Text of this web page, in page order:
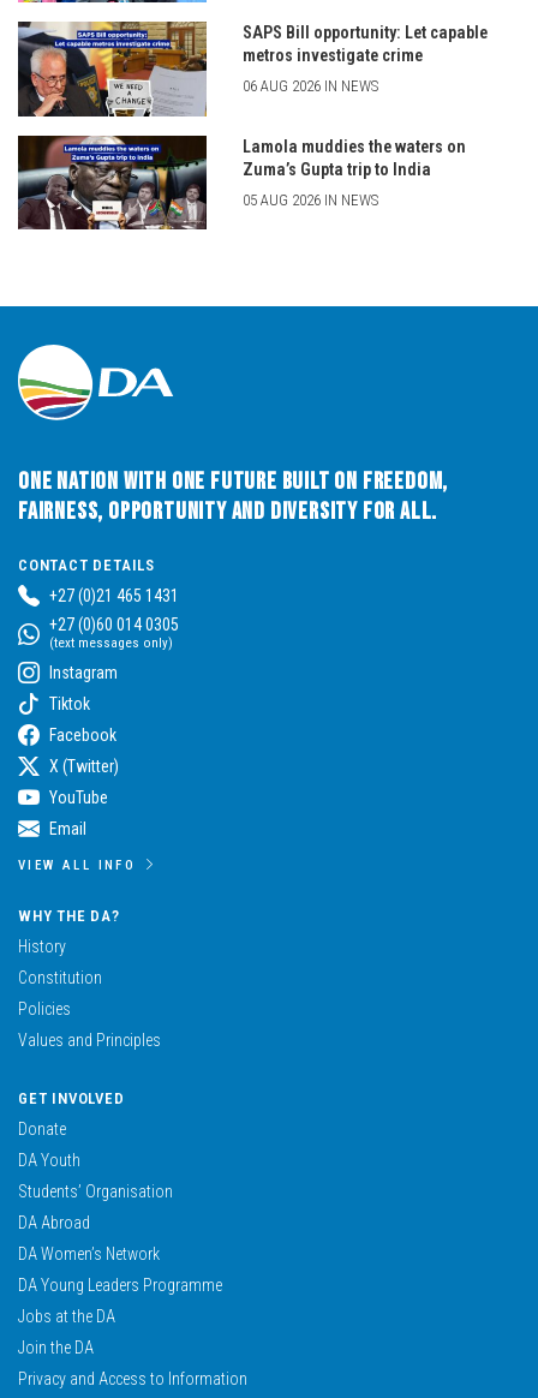
SAPS Bill opportunity: Let capable
metros investigate crime
06 AUG 2026 IN NEWS
Lamola muddies the waters on
Zuma’s Gupta trip to India
05 AUG 2026 IN NEWS
One Nation with One Future built on Freedom,
Fairness, Opportunity and Diversity for All.
CONTACT DETAILS
+27 (0)21 465 1431
+27 (0)60 014 0305
(text messages only)
Instagram
Tiktok
Facebook
X (Twitter)
YouTube
Email
VIEW ALL INFO
WHY THE DA?
History
Constitution
Policies
Values and Principles
GET INVOLVED
Donate
DA Youth
Students’ Organisation
DA Abroad
DA Women’s Network
DA Young Leaders Programme
Jobs at the DA
Join the DA
Privacy and Access to Information